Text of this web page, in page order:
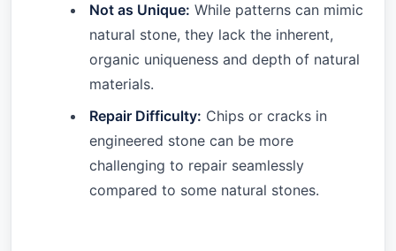
Not as Unique: While patterns can mimic
natural stone, they lack the inherent,
organic uniqueness and depth of natural
materials.
Repair Difficulty: Chips or cracks in
engineered stone can be more
challenging to repair seamlessly
compared to some natural stones.